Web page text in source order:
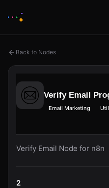
Back to Nodes
Verify Email
Email Marketing
Verify Email Node for n8n
2